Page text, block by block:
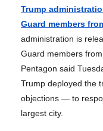
Trump
Guard members
administration is
Guard members
Pentagon said
Trump deployed the
objections — to
largest city.